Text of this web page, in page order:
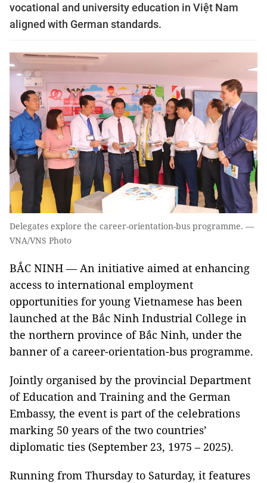
vocational and university education in Việt Nam
aligned with German standards.
Delegates explore the career-orientation-bus programme. —
VNA/VNS Photo
BẮC NINH — An initiative aimed at enhancing
access to international employment
opportunities for young Vietnamese has been
launched at the Bắc Ninh Industrial College in
the northern province of Bắc Ninh, under the
banner of a career-orientation-bus programme.
Jointly organised by the provincial Department
of Education and Training and the German
Embassy, the event is part of the celebrations
marking 50 years of the two countries’
diplomatic ties (September 23, 1975 – 2025).
Running from Thursday to Saturday, it features